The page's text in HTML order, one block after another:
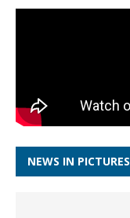
NEWS IN PICTURES